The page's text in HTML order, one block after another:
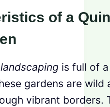
of a
is full of
gardens are wild
vibrant borders.